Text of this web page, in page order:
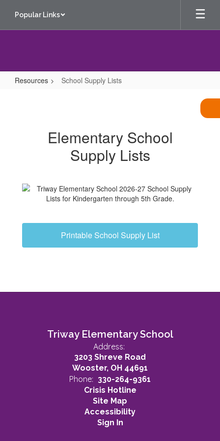
main
Popular Links
Resources School Supply Lists
Elementary School
Supply Lists
Printable School Supply List
Triway Elementary School
Address:
3203 Shreve Road
Wooster, OH 44691
Phone: 330-264-9361
Crisis Hotline
Site Map
Accessibility
Sign In